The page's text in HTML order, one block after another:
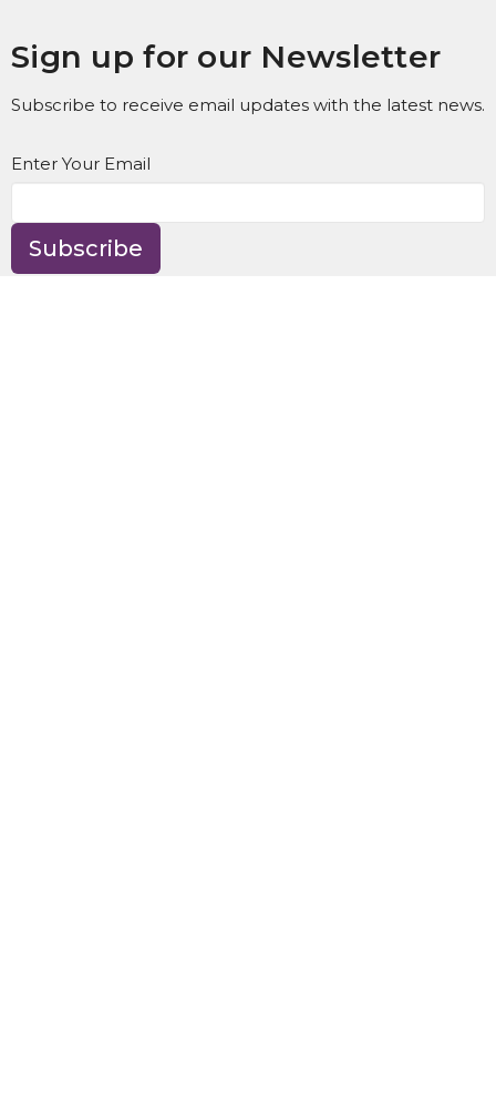
Sign up for our Newsletter
Subscribe to receive email updates with the latest news.
Enter Your Email
Subscribe